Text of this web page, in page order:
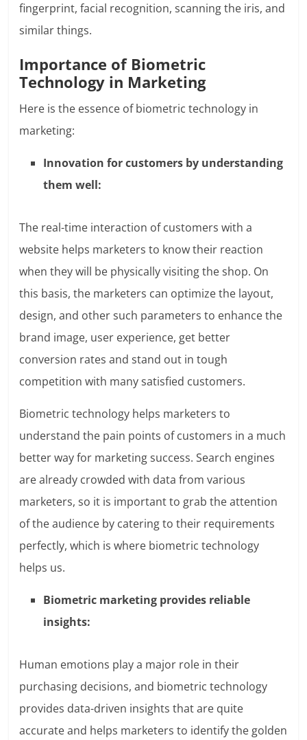
fingerprint, facial recognition, scanning the iris, and
similar things.
Importance of Biometric
Technology in Marketing
Here is the essence of biometric technology in
marketing:
Innovation for customers by understanding
them well:
The real-time interaction of customers with a
website helps marketers to know their reaction
when they will be physically visiting the shop. On
this basis, the marketers can optimize the layout,
design, and other such parameters to enhance the
brand image, user experience, get better
conversion rates and stand out in tough
competition with many satisfied customers.
Biometric technology helps marketers to
understand the pain points of customers in a much
better way for marketing success. Search engines
are already crowded with data from various
marketers, so it is important to grab the attention
of the audience by catering to their requirements
perfectly, which is where biometric technology
helps us.
Biometric marketing provides reliable
insights:
Human emotions play a major role in their
purchasing decisions, and biometric technology
provides data-driven insights that are quite
accurate and helps marketers to identify the golden